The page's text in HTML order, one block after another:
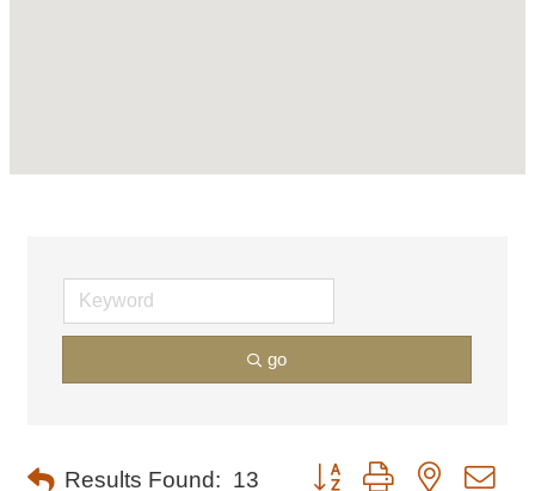
go
Results Found: 13 Button group with nested